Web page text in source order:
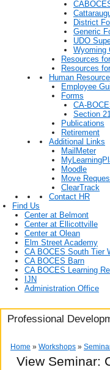
District
Generic
UDO
Wyoming
Resources
Resources
Human
Employee
Forms
CA-
Section
Publications
Retirement
Additional Links
MailMeter
Moodle
Move
ClearTrack
Contact HR
Find Us
Center at Belmont
Center at Ellicottville
Center at Olean
Elm Street Academy
CA BOCES South Tier
CA BOCES Barn
CA BOCES Learning
IJN
Administration Office
Professional
Home » Workshops »
View Seminar: